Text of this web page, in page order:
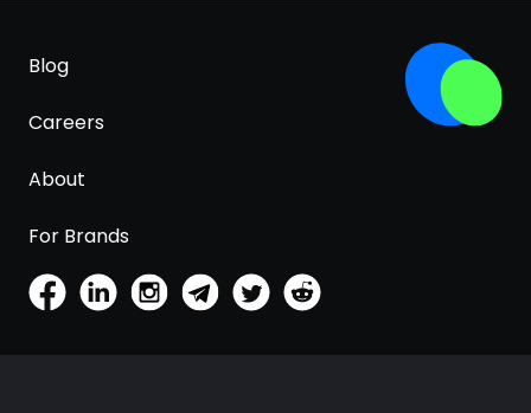
Blog
Careers
About
For Brands